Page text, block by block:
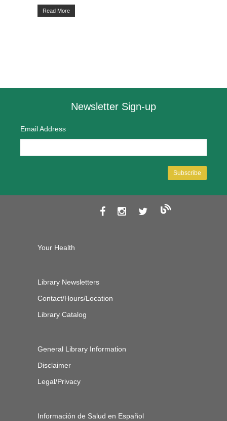
Read More
Newsletter Sign-up
Email Address
Your Health
Library Newsletters
Contact/Hours/Location
Library Catalog
General Library Information
Disclaimer
Legal/Privacy
Información de Salud en Español